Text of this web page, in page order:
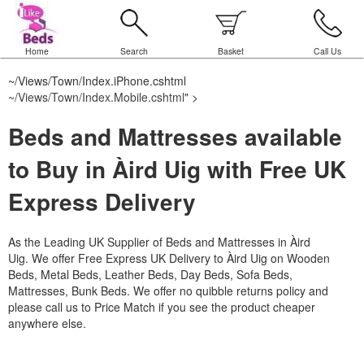
Home Search Basket Call Us
~/Views/Town/Index.iPhone.cshtml
~/Views/Town/Index.Mobile.cshtml" >
Beds and Mattresses available
to Buy in Àird Uig with Free UK
Express Delivery
As the Leading UK Supplier of Beds and Mattresses in Àird
Uig. We offer Free Express UK Delivery to Àird Uig on Wooden
Beds, Metal Beds, Leather Beds, Day Beds, Sofa Beds,
Mattresses, Bunk Beds. We offer no quibble returns policy and
please call us to Price Match if you see the product cheaper
anywhere else.